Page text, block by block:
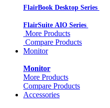
FlairBook Desktop Series
FlairSuite AIO Series
More Products
Compare Products
Monitor
Monitor
More Products
Compare Products
Accessories